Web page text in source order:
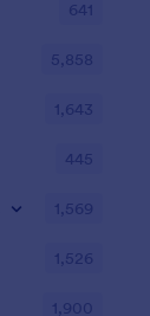
641
5,858
1,643
445
1,569
1,526
1,900